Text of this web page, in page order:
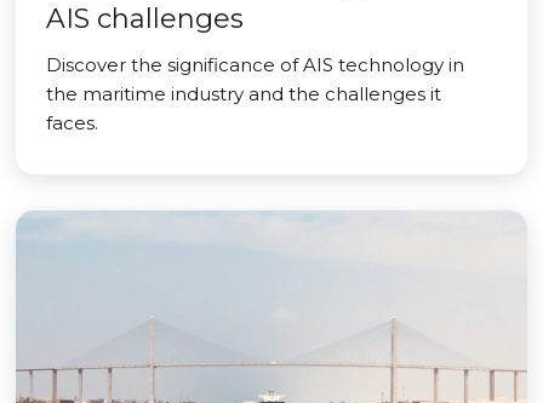
AIS challenges
Discover the significance of AIS technology in
the maritime industry and the challenges it
faces.